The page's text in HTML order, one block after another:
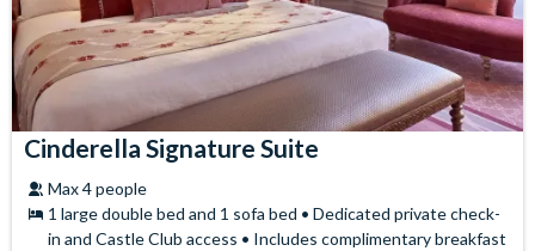
Cinderella Signature Suite
Max 4 people
1 large double bed and 1 sofa bed • Dedicated private check-
in and Castle Club access • Includes complimentary breakfast